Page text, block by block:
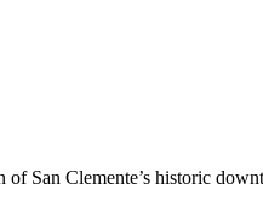
San Clemente’s historic